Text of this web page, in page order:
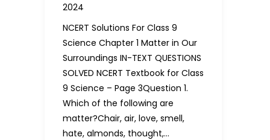
2024
NCERT Solutions For Class 9
Science Chapter 1 Matter in Our
Surroundings IN-TEXT QUESTIONS
SOLVED NCERT Textbook for Class
9 Science – Page 3Question 1.
Which of the following are
matter?Chair, air, love, smell,
hate, almonds, thought,…